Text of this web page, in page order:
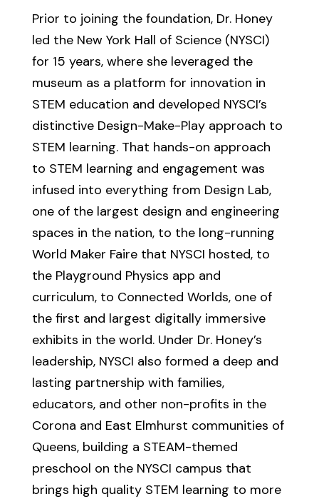
Prior to joining the foundation, Dr. Honey
led the New York Hall of Science (NYSCI)
for 15 years, where she leveraged the
museum as a platform for innovation in
STEM education and developed NYSCI’s
distinctive Design-Make-Play approach to
STEM learning. That hands-on approach
to STEM learning and engagement was
infused into everything from Design Lab,
one of the largest design and engineering
spaces in the nation, to the long-running
World Maker Faire that NYSCI hosted, to
the Playground Physics app and
curriculum, to Connected Worlds, one of
the first and largest digitally immersive
exhibits in the world. Under Dr. Honey’s
leadership, NYSCI also formed a deep and
lasting partnership with families,
educators, and other non-profits in the
Corona and East Elmhurst communities of
Queens, building a STEAM-themed
preschool on the NYSCI campus that
brings high quality STEM learning to more